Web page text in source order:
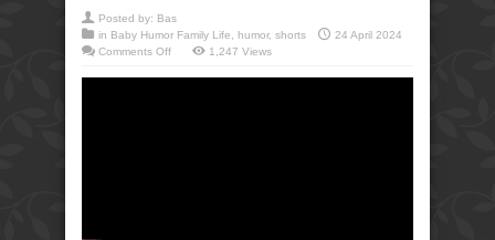
Posted by: Bas
in Baby Humor Family Life humor, shorts
24 April 2024
Comments Offon
1,247 Views